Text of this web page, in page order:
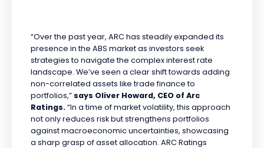
“Over the past year, ARC has steadily expanded its
presence in the ABS market as investors seek
strategies to navigate the complex interest rate
landscape. We’ve seen a clear shift towards adding
non-correlated assets like trade finance to
portfolios,” says Oliver Howard, CEO of Arc
Ratings.“In a time of market volatility, this approach
not only reduces risk but strengthens portfolios
against macroeconomic uncertainties, showcasing
a sharp grasp of asset allocation. ARC Ratings